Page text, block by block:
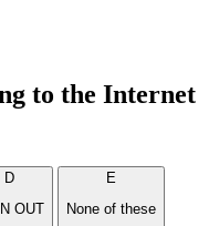
to the Internet
D
OUT
E
None of these